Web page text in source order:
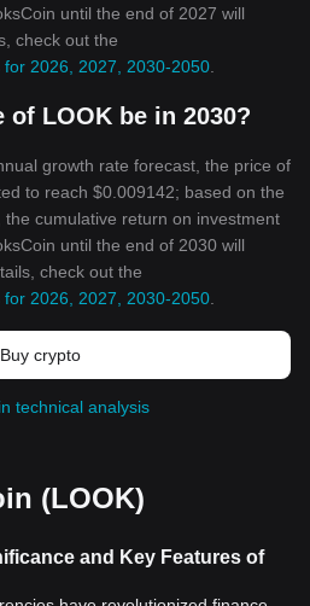
until the end of 2027 will
check out the
2026, 2027, 2030-2050
LOOK be in 2030?
growth rate forecast, the price of
to reach $0.009142; based on the
cumulative return on investment
until the end of 2030 will
check out the
2026, 2027, 2030-2050
Buy crypto
technical analysis
(LOOK)
and Key Features of